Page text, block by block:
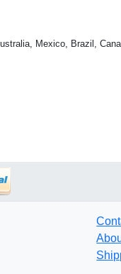
Mexico, Brazil,